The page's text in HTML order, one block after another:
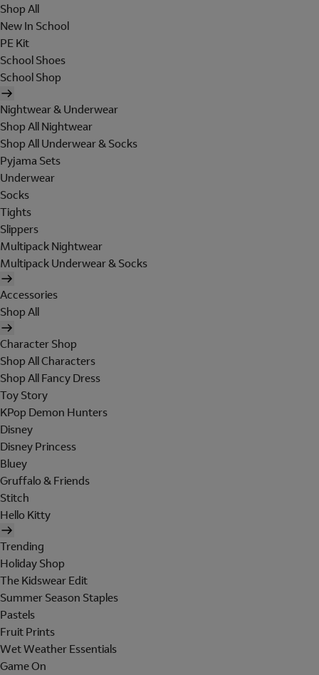
Shop All
New In School
PE Kit
School Shoes
School Shop
Nightwear & Underwear
Shop All Nightwear
Shop All Underwear & Socks
Pyjama Sets
Underwear
Socks
Tights
Slippers
Multipack Nightwear
Multipack Underwear & Socks
Accessories
Shop All
Character Shop
Shop All Characters
Shop All Fancy Dress
Toy Story
KPop Demon Hunters
Disney
Disney Princess
Bluey
Gruffalo & Friends
Stitch
Hello Kitty
Trending
Holiday Shop
The Kidswear Edit
Summer Season Staples
Pastels
Fruit Prints
Wet Weather Essentials
Game On